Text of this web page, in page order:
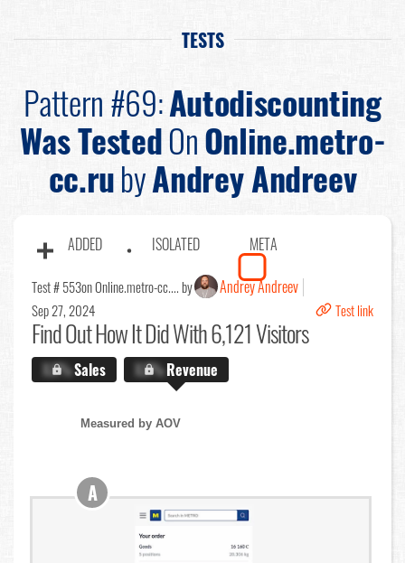
TESTS
Pattern #69:Autodiscounting
Was TestedOnOnline.metro-
cc.rubyAndrey Andreev
ADDED ISOLATED META
Test # 553on Online.metro-cc.... by Andrey Andreev
Sep 27, 2024 Test link
Find OutHow It Did With 6,121 Visitors
X.X%Sales X.X%Revenue
Measured by AOV
A